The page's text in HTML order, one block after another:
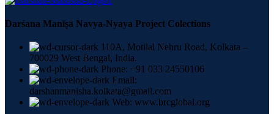
Darśana Manīṣā Navya-Nyaya Project Colections
110A, Motilal Nehru Road, Kolkata –
700029 West Bengal, India.
Phone: +91 033 24550106
Email:
darshanmanisha.kolkata@gmail.com
Web: www.brcglobal.org